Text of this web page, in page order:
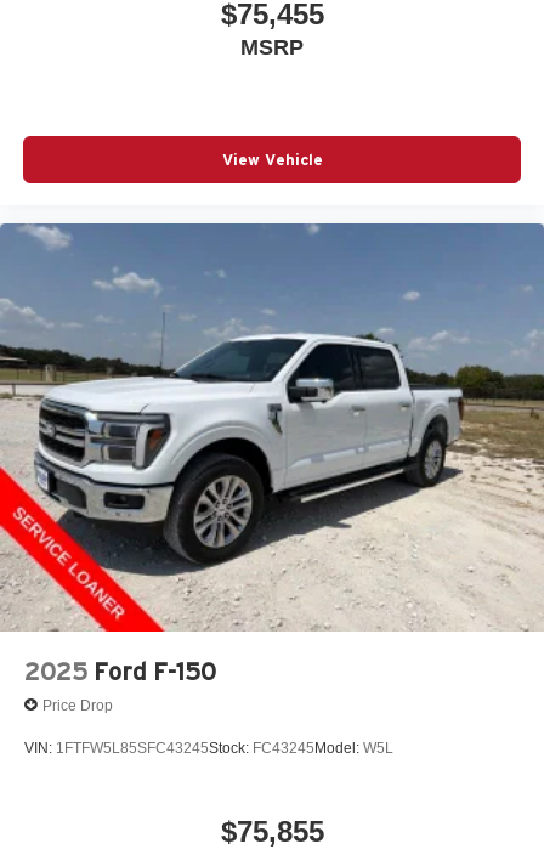
$75,455
MSRP
View Vehicle
2025 Ford F-150
Price Drop
VIN: 1FTFW5L85SFC43245Stock: FC43245Model: W5L
$75,855